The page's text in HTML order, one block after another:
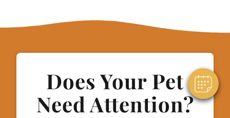
Does Your Pet
Need Attention?